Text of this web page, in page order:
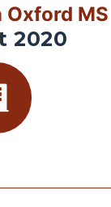
Oxford MS
2020